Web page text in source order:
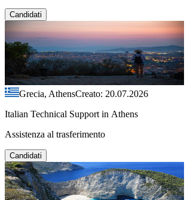
Candidati
Grecia, AthensCreato: 20.07.2026
Italian Technical Support in Athens
Assistenza al trasferimento
Candidati